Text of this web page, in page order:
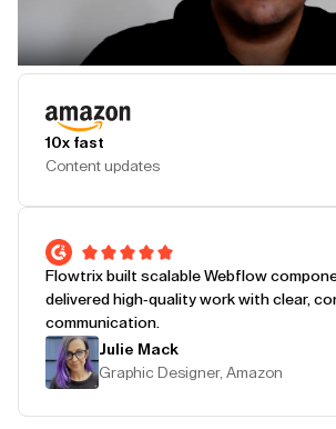
10x fast
Content updates
Flowtrix built scalable Webflow
delivered high-quality work with clear,
communication.
Julie Mack
Graphic Designer, Amazon